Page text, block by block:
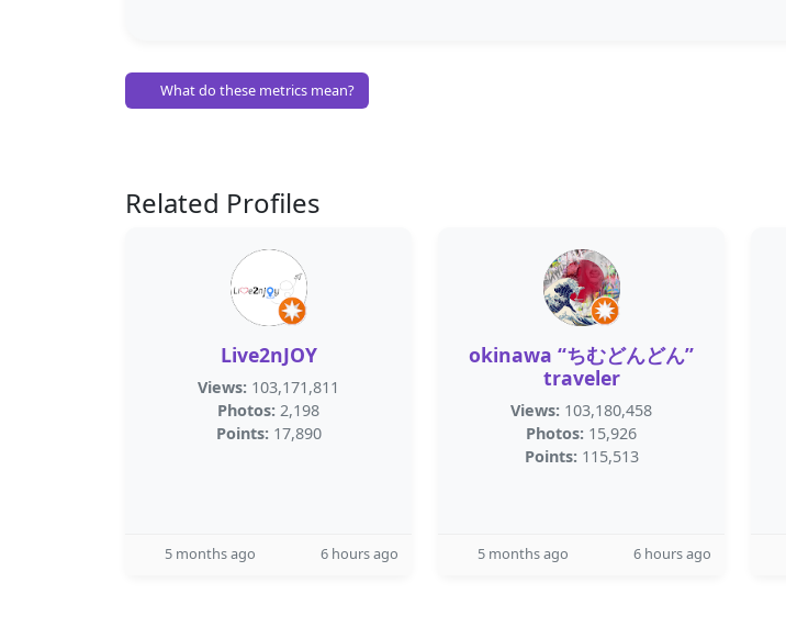
What do these metrics mean?
Related Profiles
Live2nJOY
Views: 103,171,811
Photos: 2,198
Points: 17,890
5 months ago 6 hours ago
okinawa “ちむどんどん”
traveler
Views: 103,180,458
Photos: 15,926
Points: 115,513
5 months ago 6 hours ago